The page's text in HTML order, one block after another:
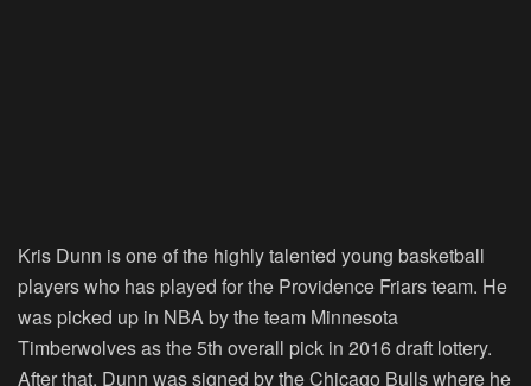
Kris Dunn is one of the highly talented young basketball
players who has played for the Providence Friars team. He
was picked up in NBA by the team Minnesota
Timberwolves as the 5th overall pick in 2016 draft lottery.
After that, Dunn was signed by the Chicago Bulls where he